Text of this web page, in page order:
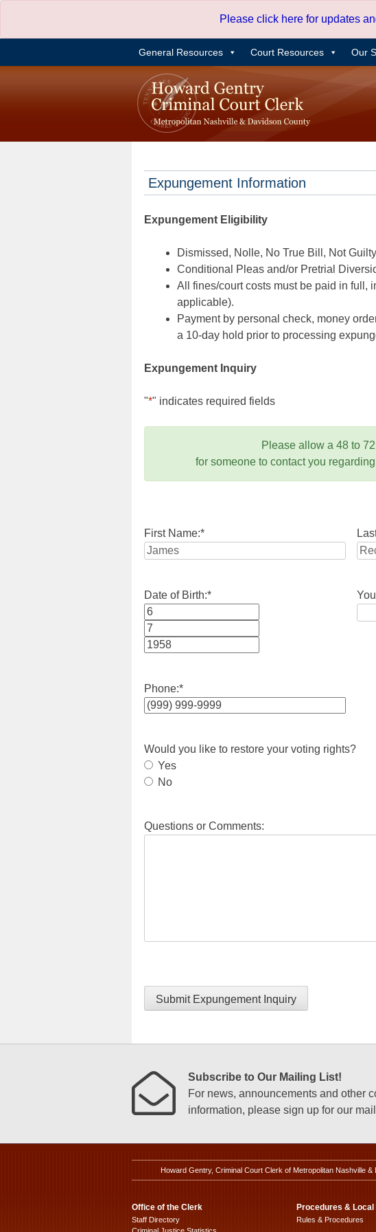
content
Please click here for updates
General Resources Court Resources Our
Expungement Information
Expungement Eligibility
Dismissed, Nolle, No True Bill, Not
Conditional Pleas and/or Pretrial
All fines/court costs must be paid in full,
applicable).
Payment by personal check, money
a 10-day hold prior to processing
Expungement Inquiry
"*" indicates required fields
Please allow a 48 to
for someone to contact you
First Name:*
Date of Birth:*
Month
Day
Phone:*
Would you like to restore your voting rights?
Yes
No
Questions or Comments:
Submit Expungement Inquiry
Subscribe to Our Mailing List!
For news, announcements and other
information, please sign up for our
Howard Gentry, Criminal Court Clerk of Metropolitan Nashville &
Office of the Clerk
Staff Directory
Procedures & Local
Rules & Procedures